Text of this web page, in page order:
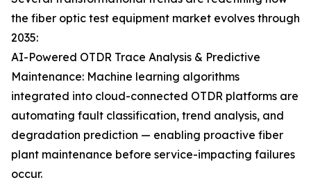
the fiber optic test equipment market evolves through
2035:
AI-Powered OTDR Trace Analysis & Predictive
Maintenance: Machine learning algorithms
integrated into cloud-connected OTDR platforms are
automating fault classification, trend analysis, and
degradation prediction — enabling proactive fiber
plant maintenance before service-impacting failures
occur.